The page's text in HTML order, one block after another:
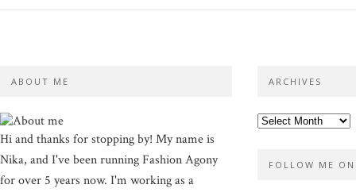
ABOUT ME
Hi and thanks for stopping by! My name is
Nika, and I've been running Fashion Agony
for over 5 years now. I'm working as a
ARCHIVES
FOLLOW ME